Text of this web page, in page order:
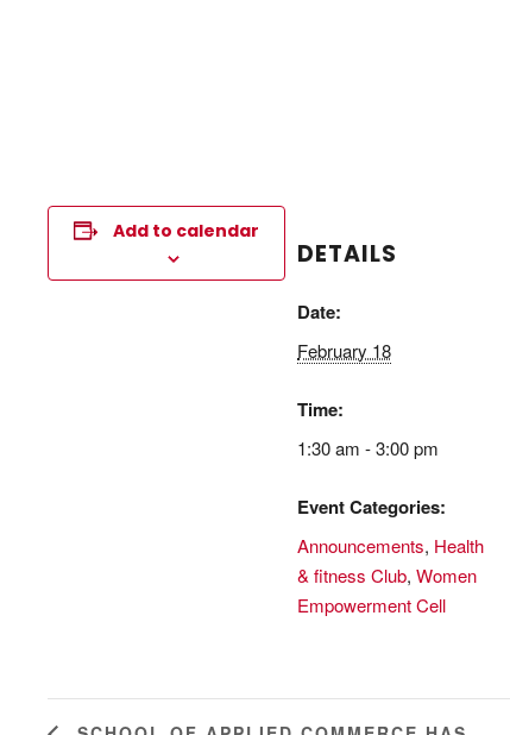
Add to calendar
DETAILS
Date:
February 18
Time:
1:30 am - 3:00 pm
Event Categories:
Announcements, Health
& fitness Club, Women
Empowerment Cell